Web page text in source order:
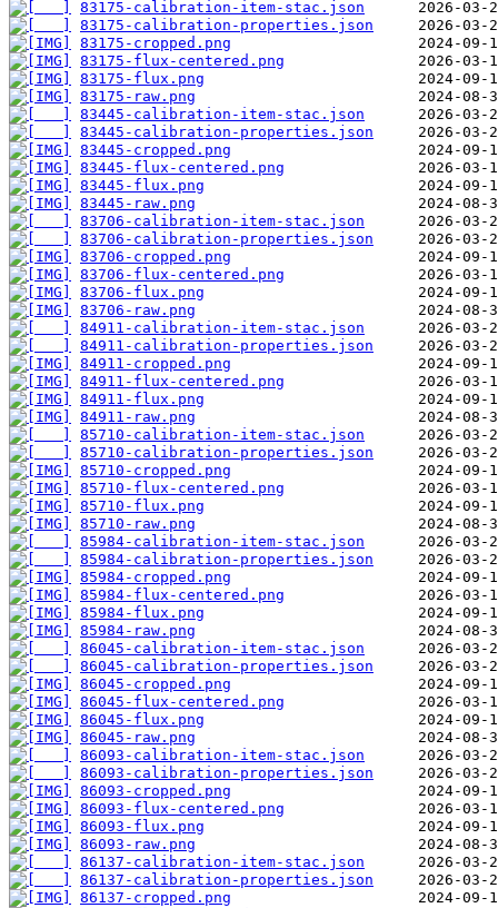
83175-calibration-item-stac.json
83175-calibration-properties.json
83175-cropped.png
83175-flux-centered.png
83175-flux.png
83175-raw.png
83445-calibration-item-stac.json
83445-calibration-properties.json
83445-cropped.png
83445-flux-centered.png
83445-flux.png
83445-raw.png
83706-calibration-item-stac.json
83706-calibration-properties.json
83706-cropped.png
83706-flux-centered.png
83706-flux.png
83706-raw.png
84911-calibration-item-stac.json
84911-calibration-properties.json
84911-cropped.png
84911-flux-centered.png
84911-flux.png
84911-raw.png
85710-calibration-item-stac.json
85710-calibration-properties.json
85710-cropped.png
85710-flux-centered.png
85710-flux.png
85710-raw.png
85984-calibration-item-stac.json
85984-calibration-properties.json
85984-cropped.png
85984-flux-centered.png
85984-flux.png
85984-raw.png
86045-calibration-item-stac.json
86045-calibration-properties.json
86045-cropped.png
86045-flux-centered.png
86045-flux.png
86045-raw.png
86093-calibration-item-stac.json
86093-calibration-properties.json
86093-cropped.png
86093-flux-centered.png
86093-flux.png
86093-raw.png
86137-calibration-item-stac.json
86137-calibration-properties.json
86137-cropped.png